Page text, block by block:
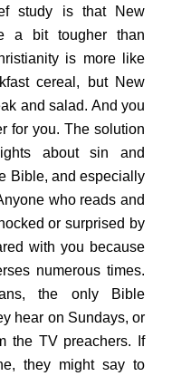
study is that New
a bit tougher than
is more like
cereal, but New
and salad. And you
for you. The solution
about sin and
Bible, and especially
who reads and
or surprised by
with you because
numerous times.
the only Bible
hear on Sundays, or
the TV preachers. If
they might say to